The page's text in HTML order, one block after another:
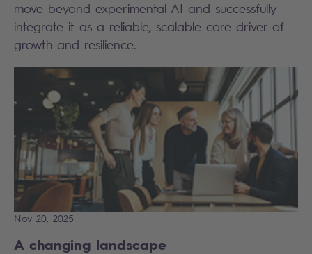
move beyond experimental AI and successfully
integrate it as a reliable, scalable core driver of
growth and resilience.
Nov 20, 2025
A changing landscape